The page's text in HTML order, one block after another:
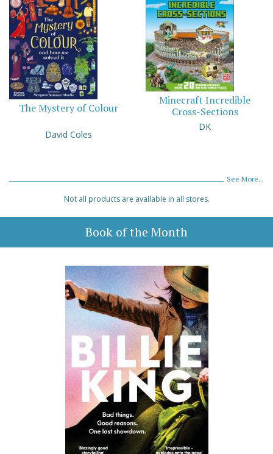
The Mystery of Colour
David Coles
Minecraft Incredible
Cross-Sections
DK
See More...
Not all products are available in all stores.
Book of the Month